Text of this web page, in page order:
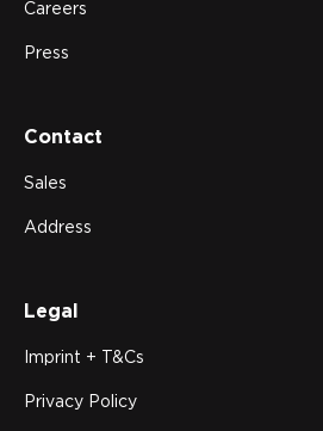
Careers
Press
Contact
Sales
Address
Legal
Imprint + T&Cs
Privacy Policy